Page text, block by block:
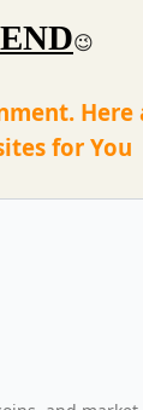
😉
Here
for You